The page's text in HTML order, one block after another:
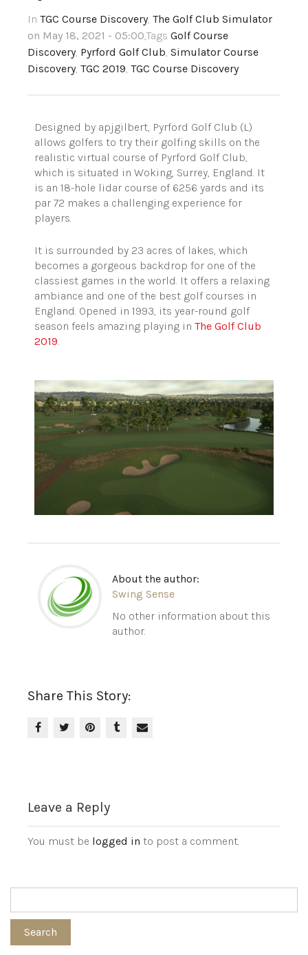
In TGC Course Discovery, The Golf Club Simulator
on May 18, 2021 - 05:00,Tags Golf Course
Discovery, Pyrford Golf Club, Simulator Course
Discovery, TGC 2019, TGC Course Discovery
Designed by apjgilbert, Pyrford Golf Club (L)
allows golfers to try their golfing skills on the
realistic virtual course of Pyrford Golf Club,
which is situated in Woking, Surrey, England. It
is an 18-hole lidar course of 6256 yards and its
par 72 makes a challenging experience for
players.
It is surrounded by 23 acres of lakes, which
becomes a gorgeous backdrop for one of the
classiest games in the world. It offers a relaxing
ambiance and one of the best golf courses in
England. Opened in 1993, its year-round golf
season feels amazing playing in The Golf Club
2019.
About the author:
Swing Sense
No other information about this
author.
Share This Story:
Leave a Reply
You must be logged in to post a comment.
Search